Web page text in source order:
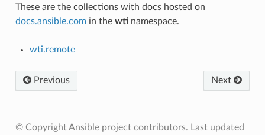
These are the collections with docs hosted on
docs.ansible.comin the wtinamespace.
wti.remote
Previous Next
© Copyright Ansible project contributors. Last updated